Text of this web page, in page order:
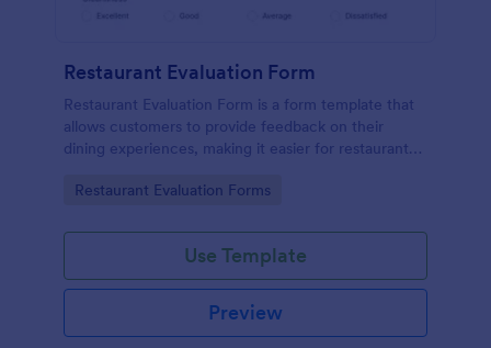
Restaurant Evaluation Form
Restaurant Evaluation Form is a form template that
allows customers to provide feedback on their
dining experiences, making it easier for restaurants
insights, courtesy of Jotform.
Go to Category:
Restaurant Evaluation Forms
Use Template
Preview